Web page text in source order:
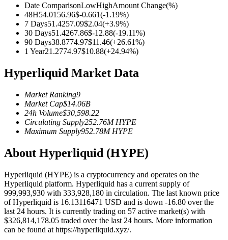
USDC Futures
Futures using USDC as the collateral
Copy Trading
Join Forces With Top Traders
Date ComparisonLowHighAmount Change(%)
48H54.01 56.96$-0.661(-1.19%)
7 Days51.4257.09$2.04(+3.9%)
30 Days51.4267.86$-12.88(-19.11%)
90 Days38.8774.97$11.46(+26.61%)
1 Year21.2774.97$10.88(+24.94%)
Hyperliquid Market Data
Market Ranking9
Market Cap$14.06B
24h Volume$30,598.22
Circulating Supply252.76M HYPE
Maximum Supply952.78M HYPE
About Hyperliquid (HYPE)
Hyperliquid (HYPE) is a cryptocurrency and operates on the
Hyperliquid platform. Hyperliquid has a current supply of
999,993,930 with 333,928,180 in circulation. The last known price
of Hyperliquid is 16.13116471 USD and is down -16.80 over the
last 24 hours. It is currently trading on 57 active market(s) with
$326,814,178.05 traded over the last 24 hours. More information
can be found at https://hyperliquid.xyz/.